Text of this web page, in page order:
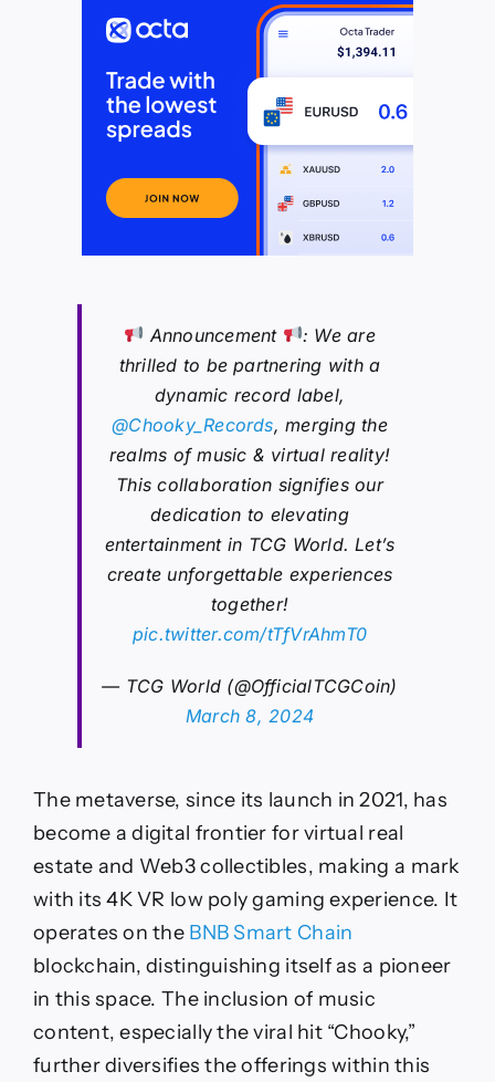
Announcement
: We are
thrilled to be partnering with a
dynamic record label,
@Chooky_Records, merging the
realms of music & virtual reality!
This collaboration signifies our
dedication to elevating
entertainment in TCG World. Let’s
create unforgettable experiences
together!
pic.twitter.com/tTfVrAhmT0
— TCG World (@OfficialTCGCoin)
March 8, 2024
The metaverse, since its launch in 2021, has
become a digital frontier for virtual real
estate and Web3 collectibles, making a mark
with its 4K VR low poly gaming experience. It
operates on the BNB Smart Chain
blockchain, distinguishing itself as a pioneer
in this space. The inclusion of music
content, especially the viral hit “Chooky,”
further diversifies the offerings within this